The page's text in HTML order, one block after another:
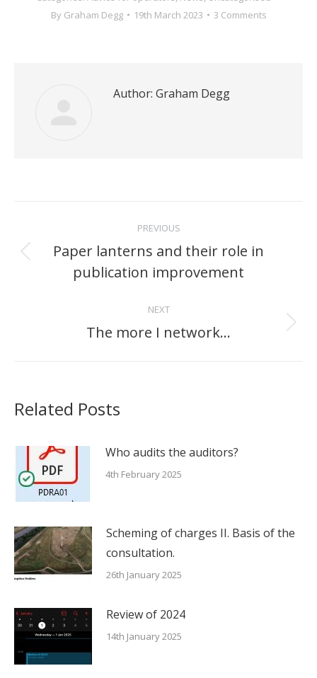
By Graham Degg 19th March 2023 3 Comments
Author: Graham Degg
navigation
PREVIOUS
Previous
post:
Paper lanterns and their role in
publication improvement
NEXT
Next
The more I network…
Related Posts
Who audits the auditors?
4th February 2025
Scheming of charges II. Basis of the
consultation.
26th January 2025
Review of 2024
14th January 2025